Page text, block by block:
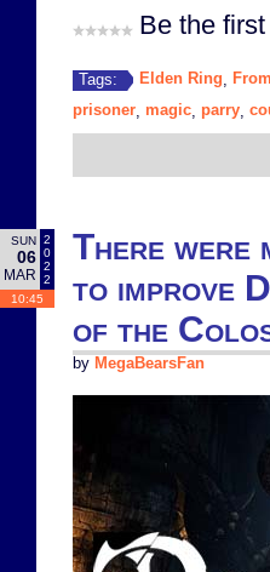
Be the
Tags: Elden Ring
prisoner magic parry
SUN
06
MAR
2
0
2
2
10:45
There were
to improve
of the
by MegaBearsFan